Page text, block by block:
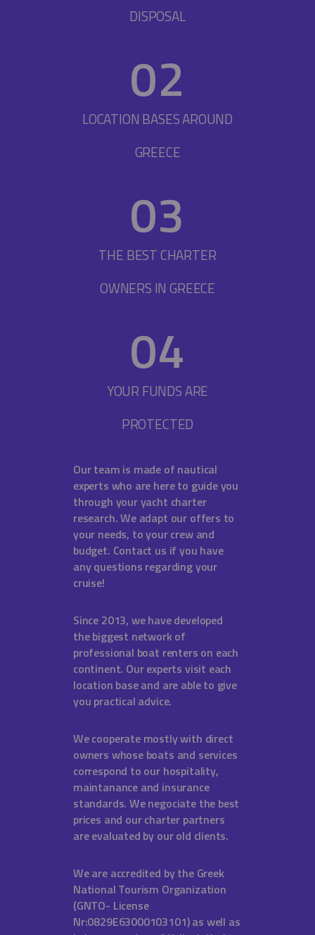
DISPOSAL
02
LOCATION BASES AROUND
GREECE
03
THE BEST CHARTER
OWNERS IN GREECE
04
YOUR FUNDS ARE
PROTECTED
Our team is made of nautical
experts who are here to guide you
through your yacht charter
research. We adapt our offers to
your needs, to your crew and
budget. Contact us if you have
any questions regarding your
cruise!
Since 2013, we have developed
the biggest network of
professional boat renters on each
continent. Our experts visit each
location base and are able to give
you practical advice.
We cooperate mostly with direct
owners whose boats and services
correspond to our hospitality,
maintanance and insurance
standards. We negociate the best
prices and our charter partners
are evaluated by our old clients.
We are accredited by the Greek
National Tourism Organization
(GNTO- License
Nr:0829E63000103101) as well as